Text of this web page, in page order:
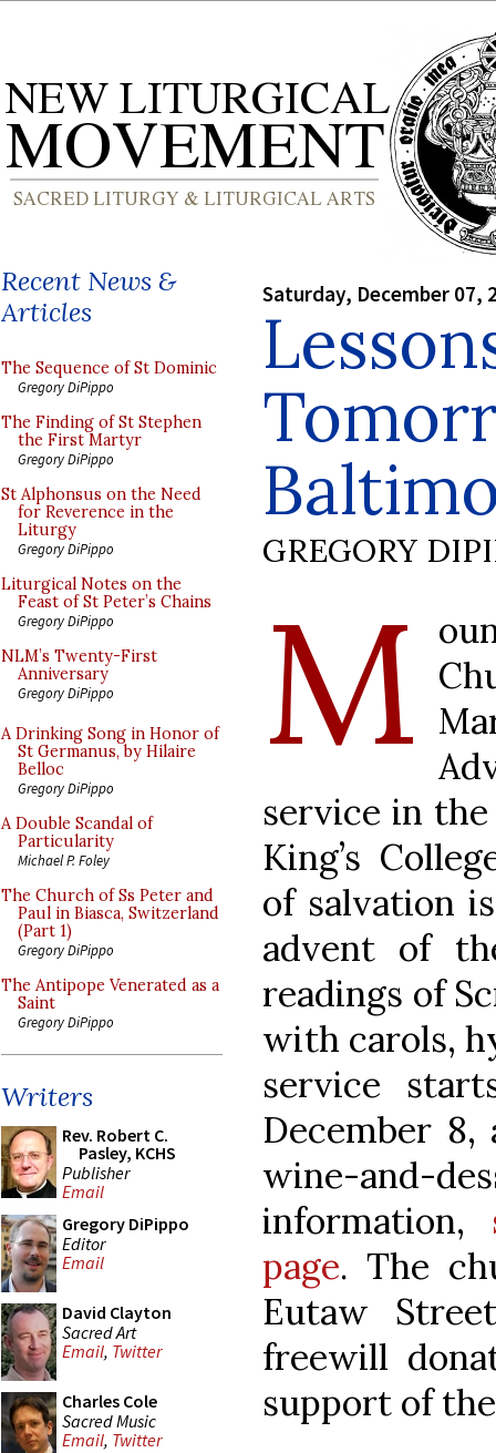
Recent News &
Articles
The Sequence of St Dominic
Gregory DiPippo
The Finding of St Stephen
the First Martyr
Gregory DiPippo
St Alphonsus on the Need
for Reverence in the
Liturgy
Gregory DiPippo
Liturgical Notes on the
Feast of St Peter’s Chains
Gregory DiPippo
NLM’s Twenty-First
Anniversary
Gregory DiPippo
A Drinking Song in Honor of
St Germanus, by Hilaire
Belloc
Gregory DiPippo
A Double Scandal of
Particularity
Michael P. Foley
The Church of Ss Peter and
Paul in Biasca, Switzerland
(Part 1)
Gregory DiPippo
The Antipope Venerated as a
Saint
Gregory DiPippo
Writers
Rev. Robert C.
Pasley, KCHS
Publisher
Email
Gregory DiPippo
Editor
Email
David Clayton
Sacred Art
Email, Twitter
Charles Cole
Sacred Music
Email, Twitter
Saturday, December 07,
GREGORY
M
service in
King’s
of salvation
advent of
readings of
with carols,
service
December
wine-and-
information,
page. The
Eutaw
freewill
support of